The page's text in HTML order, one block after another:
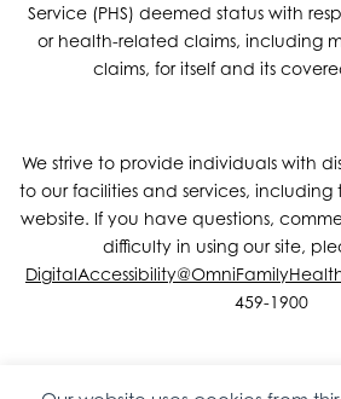
Service (PHS) deemed status with
or health-related claims, including
claims, for itself and its
We strive to provide individuals with
to our facilities and services,
website. If you have questions,
difficulty in using our site,
459-1900